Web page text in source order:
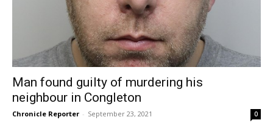
Man found guilty of murdering his
neighbour in Congleton
Chronicle Reporter - September 23, 2021 0